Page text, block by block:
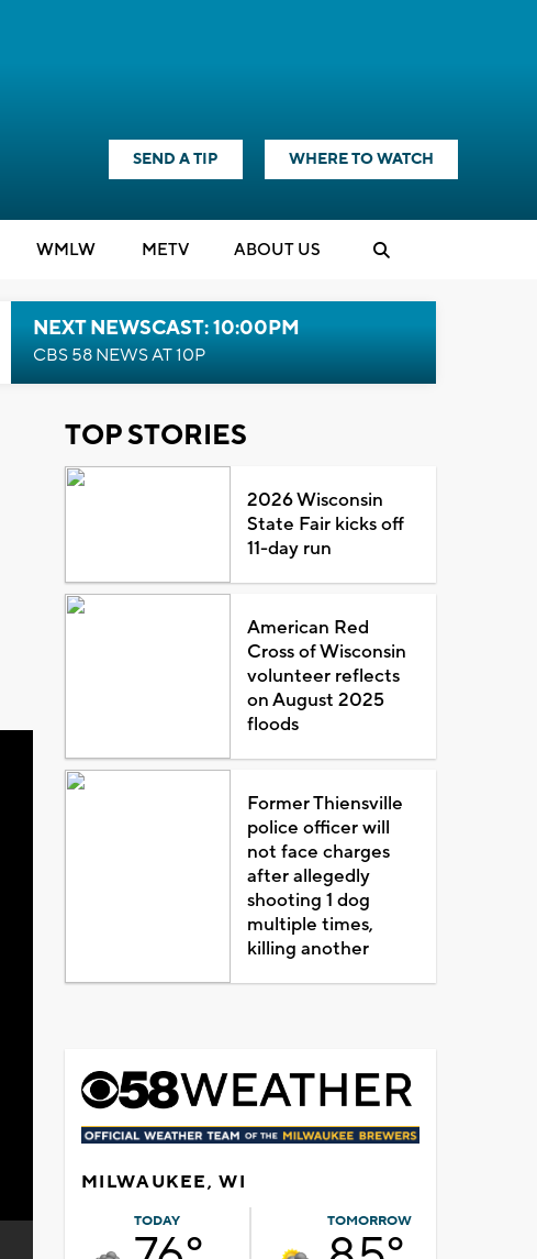
SEND A TIP WHERE TO WATCH
WMLW METV ABOUT US
NEXT NEWSCAST: 10:00PM
CBS 58 NEWS AT 10P
TOP STORIES
2026 Wisconsin
State Fair kicks off
11-day run
American Red
Cross of Wisconsin
volunteer reflects
on August 2025
floods
Former Thiensville
police officer will
not face charges
after allegedly
shooting 1 dog
multiple times,
killing another
MILWAUKEE, WI
TODAY TOMORROW